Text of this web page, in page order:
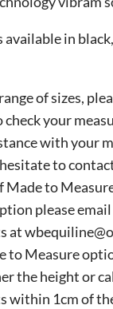
available in
of sizes,
check your
with your
to
Made to
please
at
to Measure
the height or
within 1cm of